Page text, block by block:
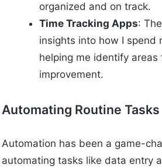
organized and on track.
Time Tracking Apps:
insights into how I spend
helping me identify areas
improvement.
Automating Routine Tasks
Automation has been a game-
automating tasks like data entry